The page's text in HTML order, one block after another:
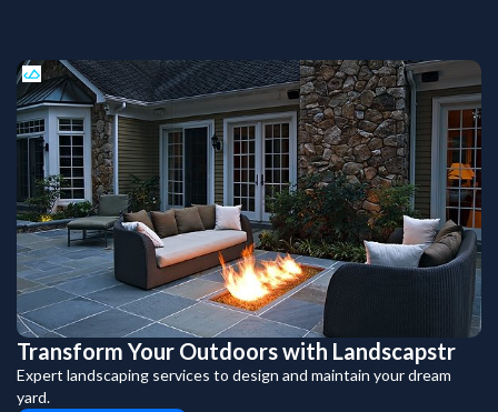
Transform Your Outdoors with Landscapstr
Expert landscaping services to design and maintain your dream
yard.